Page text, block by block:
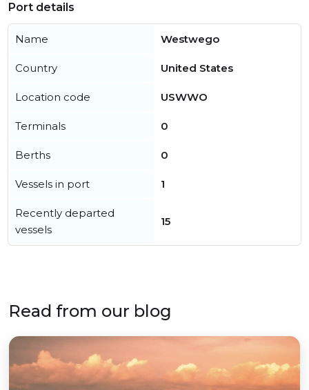
Port details
Name Westwego
Country United States
Location code USWWO
Terminals 0
Berths 0
Vessels in port 1
Recently departed
vessels
15
Read from our blog